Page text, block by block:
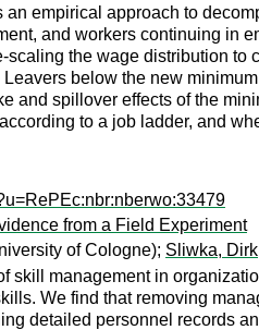
empirical approach to
and workers continuing in
scaling the wage distribution to
below the new
and spillover effects of the
to a job ladder, and
from a Field Experiment
of Cologne); Sliwka, Dirk
skill management in
We find that removing
detailed personnel records